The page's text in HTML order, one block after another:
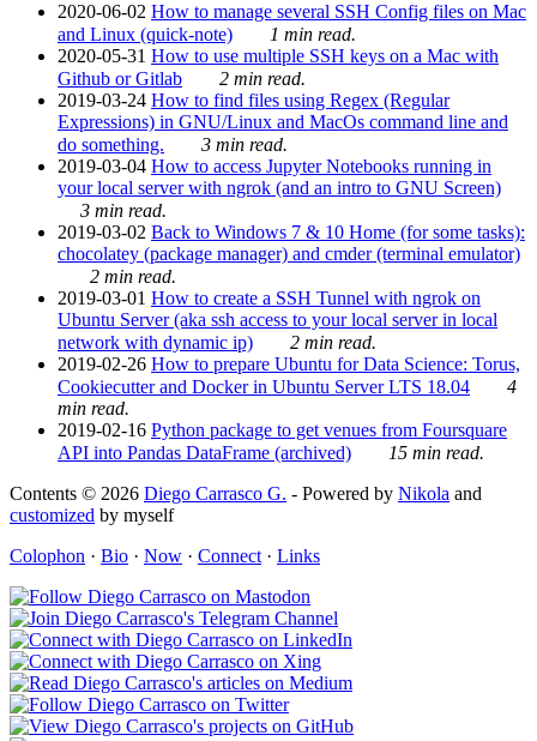
2020-06-02 How to manage several SSH Config files on Mac
and Linux (quick-note)
1 min read.
2020-05-31 How to use multiple SSH keys on a Mac with
Github or Gitlab
2 min read.
2019-03-24 How to find files using Regex (Regular
Expressions) in GNU/Linux and MacOs command line and
do something.
3 min read.
2019-03-04 How to access Jupyter Notebooks running in
your local server with ngrok (and an intro to GNU Screen)
3 min read.
2019-03-02 Back to Windows 7 & 10 Home (for some tasks):
chocolatey (package manager) and cmder (terminal emulator)
2 min read.
2019-03-01 How to create a SSH Tunnel with ngrok on
Ubuntu Server (aka ssh access to your local server in local
network with dynamic ip)
2 min read.
2019-02-26 How to prepare Ubuntu for Data Science: Torus,
Cookiecutter and Docker in Ubuntu Server LTS 18.04
4
min read.
2019-02-16 Python package to get venues from Foursquare
API into Pandas DataFrame (archived)
15 min read.
Contents © 2026 Diego Carrasco G. - Powered by Nikola and
customized by myself
Colophon · Bio · Now · Connect · Links